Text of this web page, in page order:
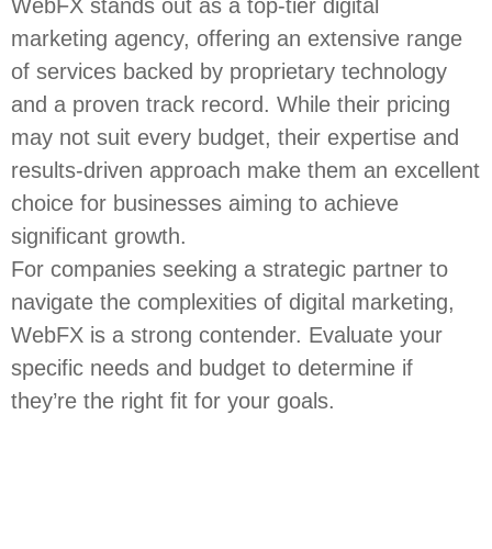
WebFX stands out as a top-tier digital
marketing agency, offering an extensive range
of services backed by proprietary technology
and a proven track record. While their pricing
may not suit every budget, their expertise and
results-driven approach make them an excellent
choice for businesses aiming to achieve
significant growth.
For companies seeking a strategic partner to
navigate the complexities of digital marketing,
WebFX is a strong contender. Evaluate your
specific needs and budget to determine if
they’re the right fit for your goals.